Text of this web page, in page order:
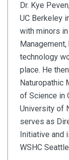
Dr. Kye
UC Berkeley
with minors
technology
place. He
Naturopathic
of Science in
University of
serves as
Initiative and
WSHC